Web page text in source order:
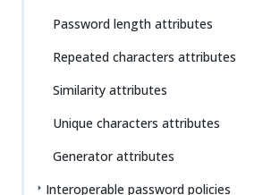
Password length attributes
Repeated characters attributes
Similarity attributes
Unique characters attributes
Generator attributes
Interoperable password policies